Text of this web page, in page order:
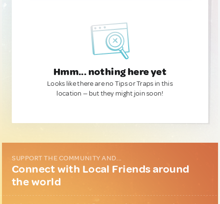
Hmm... nothing here yet
Looks like there are no Tips or Traps in this
location — but they might join soon!
SUPPORT THE COMMUNITY AND...
Connect with Local Friends around
the world